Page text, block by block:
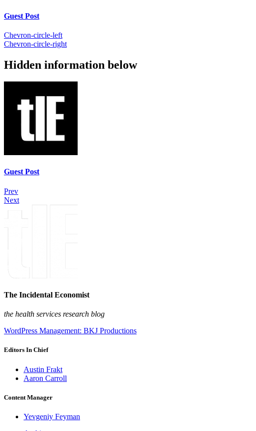
Guest Post
Chevron-circle-left
Chevron-circle-right
Hidden information below
Guest Post
Prev
Next
The Incidental Economist
the health services research blog
WordPress Management: BKJ Productions
Editors In Chief
Austin Frakt
Aaron Carroll
Content Manager
Yevgeniy Feyman